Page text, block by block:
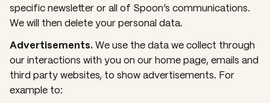
specific newsletter or all of Spoon’s communications.
We will then delete your personal data.
Advertisements.We use the data we collect through
our interactions with you on our home page, emails and
third party websites, to show advertisements. For
example to: